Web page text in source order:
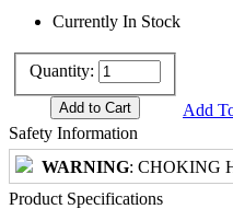
Currently In Stock
Quantity:
Add
Safety Information
WARNING: CHOKING
Product Specifications